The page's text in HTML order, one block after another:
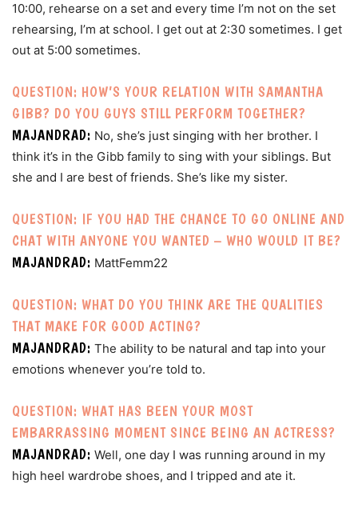
10:00, rehearse on a set and every time I’m not on the set
rehearsing, I’m at school. I get out at 2:30 sometimes. I get
out at 5:00 sometimes.
QUESTION: HOW’S YOUR RELATION WITH SAMANTHA
GIBB? DO YOU GUYS STILL PERFORM TOGETHER?
MAJANDRAD: No, she’s just singing with her brother. I
think it’s in the Gibb family to sing with your siblings. But
she and I are best of friends. She’s like my sister.
QUESTION: IF YOU HAD THE CHANCE TO GO ONLINE AND
CHAT WITH ANYONE YOU WANTED – WHO WOULD IT BE?
MAJANDRAD: MattFemm22
QUESTION: WHAT DO YOU THINK ARE THE QUALITIES
THAT MAKE FOR GOOD ACTING?
MAJANDRAD: The ability to be natural and tap into your
emotions whenever you’re told to.
QUESTION: WHAT HAS BEEN YOUR MOST
EMBARRASSING MOMENT SINCE BEING AN ACTRESS?
MAJANDRAD: Well, one day I was running around in my
high heel wardrobe shoes, and I tripped and ate it.